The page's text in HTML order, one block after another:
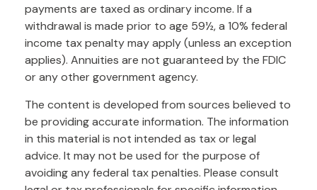
payments are taxed as ordinary income. If a
withdrawal is made prior to age 59½, a 10% federal
income tax penalty may apply (unless an exception
applies). Annuities are not guaranteed by the FDIC
or any other government agency.
The content is developed from sources believed to
be providing accurate information. The information
in this material is not intended as tax or legal
advice. It may not be used for the purpose of
avoiding any federal tax penalties. Please consult